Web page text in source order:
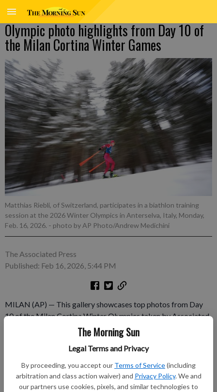
The Morning Sun
Legal Terms and Privacy
By proceeding, you accept our Terms of Service(including
arbitration and class action waiver) and Privacy Policy. We and
our partners use cookies, pixels, and similar technologies to
Olympic photo highlights from Day 10 of
the Milan Cortina Winter Games
Matthias Riebli, of Switzerland, participates in a biathlon training
session at the 2026 Winter Olympics in Anterselva, Italy, Monday,
Feb. 16, 2026. - photo by AP Photo/Andrew Medichini
The Associated Press
Published: Feb 16, 2026, 5:44 PM
MILAN (AP) — This gallery showcases top photos from Day
10 of the Milan Cortina Winter Olympics taken by Associated
Press photographers. ___ AP Winter Olympics:
https://apnews.com/hub/milan-cortina-2026-winter-olympics
Subscribe to keep reading
Already have a subscription? Log in